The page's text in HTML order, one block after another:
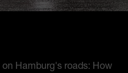
Hamburg's roads: How